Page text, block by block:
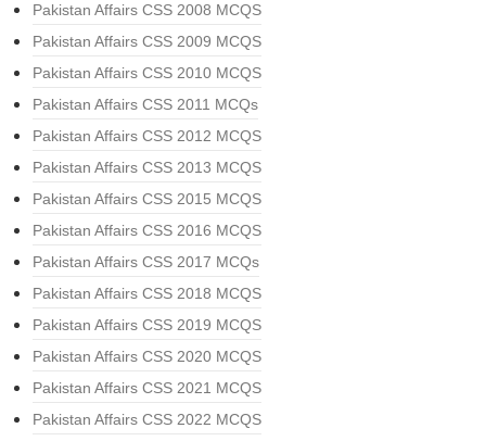
Pakistan Affairs CSS 2008 MCQS
Pakistan Affairs CSS 2009 MCQS
Pakistan Affairs CSS 2010 MCQS
Pakistan Affairs CSS 2011 MCQs
Pakistan Affairs CSS 2012 MCQS
Pakistan Affairs CSS 2013 MCQS
Pakistan Affairs CSS 2015 MCQS
Pakistan Affairs CSS 2016 MCQS
Pakistan Affairs CSS 2017 MCQs
Pakistan Affairs CSS 2018 MCQS
Pakistan Affairs CSS 2019 MCQS
Pakistan Affairs CSS 2020 MCQS
Pakistan Affairs CSS 2021 MCQS
Pakistan Affairs CSS 2022 MCQS